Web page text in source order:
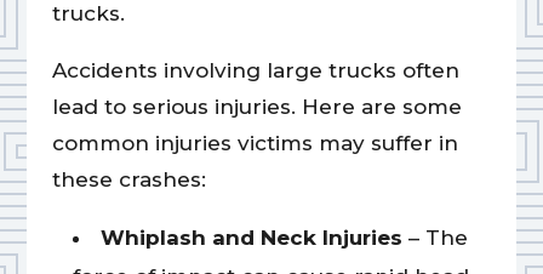
trucks.
Accidents involving large trucks often
lead to serious injuries. Here are some
common injuries victims may suffer in
these crashes:
Whiplash and Neck Injuries – The